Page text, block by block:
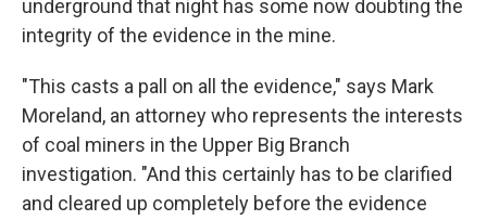
underground that night has some now doubting the
integrity of the evidence in the mine.
"This casts a pall on all the evidence," says Mark
Moreland, an attorney who represents the interests
of coal miners in the Upper Big Branch
investigation. "And this certainly has to be clarified
and cleared up completely before the evidence